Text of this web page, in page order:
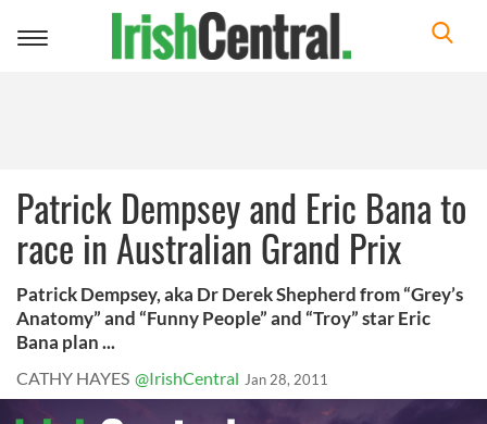
Toggle
Patrick Dempsey and Eric Bana to
race in Australian Grand Prix
Patrick Dempsey, aka Dr Derek Shepherd from “Grey’s
Anatomy” and “Funny People” and “Troy” star Eric
Bana plan ...
CATHY HAYES @IrishCentral Jan 28, 2011